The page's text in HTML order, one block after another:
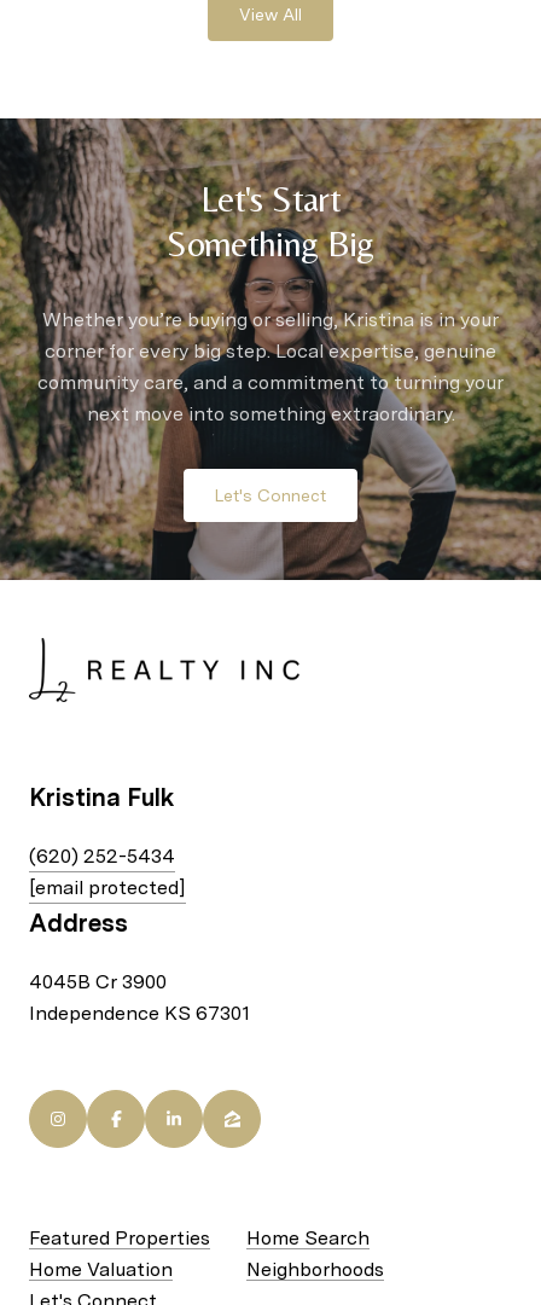
View All
Let's Start
Something Big
Whether you’re buying or selling, Kristina is in your
corner for every big step. Local expertise, genuine
community care, and a commitment to turning your
next move into something extraordinary.
Let's Connect
Kristina Fulk
(620) 252-5434
[email protected]
Address
4045B Cr 3900
Independence KS 67301
Featured Properties
Home Search
Home Valuation
Neighborhoods